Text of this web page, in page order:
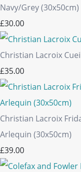
Navy/Grey (30x50cm)
£30.00
Christian Lacroix
£35.00
Christian Lacroix
Arlequin (30x50cm)
£39.00